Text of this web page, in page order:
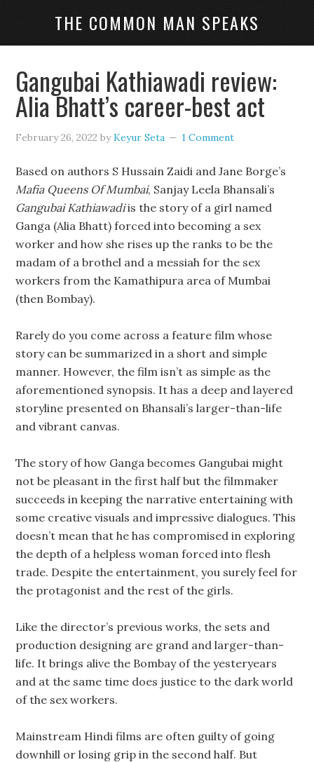
THE COMMON MAN SPEAKS
Gangubai Kathiawadi review:
Alia Bhatt’s career-best act
February 26, 2022 byKeyur Seta 1 Comment
Based on authors S Hussain Zaidi and Jane Borge’s
Mafia Queens Of Mumbai, Sanjay Leela Bhansali’s
Gangubai Kathiawadiis the story of a girl named
Ganga (Alia Bhatt) forced into becoming a sex
worker and how she rises up the ranks to be the
madam of a brothel and a messiah for the sex
workers from the Kamathipura area of Mumbai
(then Bombay).
Rarely do you come across a feature film whose
story can be summarized in a short and simple
manner. However, the film isn’t as simple as the
aforementioned synopsis. It has a deep and layered
storyline presented on Bhansali’s larger-than-life
and vibrant canvas.
The story of how Ganga becomes Gangubai might
not be pleasant in the first half but the filmmaker
succeeds in keeping the narrative entertaining with
some creative visuals and impressive dialogues. This
doesn’t mean that he has compromised in exploring
the depth of a helpless woman forced into flesh
trade. Despite the entertainment, you surely feel for
the protagonist and the rest of the girls.
Like the director’s previous works, the sets and
production designing are grand and larger-than-
life. It brings alive the Bombay of the yesteryears
and at the same time does justice to the dark world
of the sex workers.
Mainstream Hindi films are often guilty of going
downhill or losing grip in the second half. But